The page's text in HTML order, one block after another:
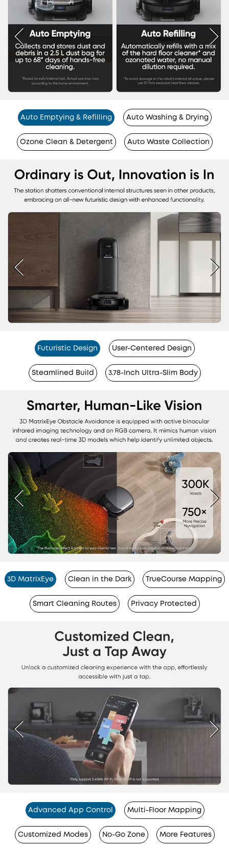
Auto Emptying & Refilling Auto Washing & Drying
Ozone Clean & Detergent Auto Waste Collection
Futuristic Design User-Centered Design
Steamlined Build 3.78-Inch Ultra-Slim Body
3D MatrixEye Clean in the Dark TrueCourse Mapping
Smart Cleaning Routes Privacy Protected
Advanced App Control Multi-Floor Mapping
Customized Modes No-Go Zone More Features